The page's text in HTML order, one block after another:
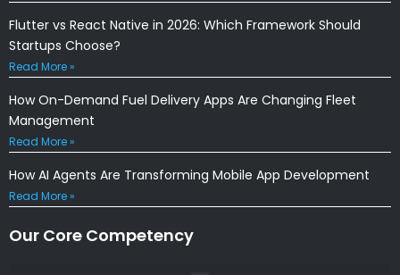
Flutter vs React Native in 2026: Which Framework Should
Startups Choose?
Read More »
How On-Demand Fuel Delivery Apps Are Changing Fleet
Management
Read More »
How AI Agents Are Transforming Mobile App Development
Read More »
Our Core Competency